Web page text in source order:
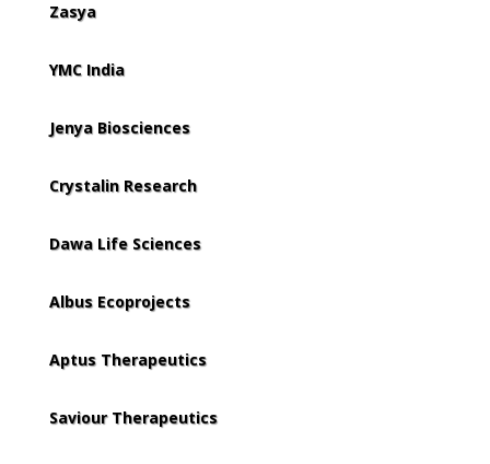
Zasya
YMC India
Jenya Biosciences
Crystalin Research
Dawa Life Sciences
Albus Ecoprojects
Aptus Therapeutics
Saviour Therapeutics